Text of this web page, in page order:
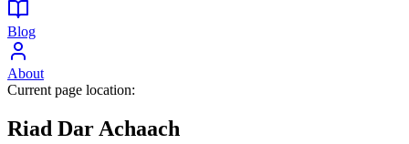
Blog
About
Current page location:
Riad Dar Achaach